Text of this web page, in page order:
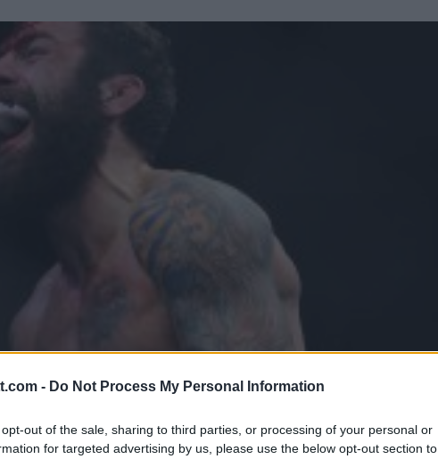
- Do Not Process My Personal Information
out of the sale, sharing to third parties, or processing of your personal or
for targeted advertising by us, please use the below opt-out section to